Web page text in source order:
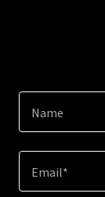
Name
Email*